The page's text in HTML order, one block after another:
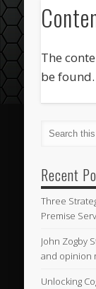
The
be found.
Recent
Three
Premise
John Zogby
and opinion
Unlocking